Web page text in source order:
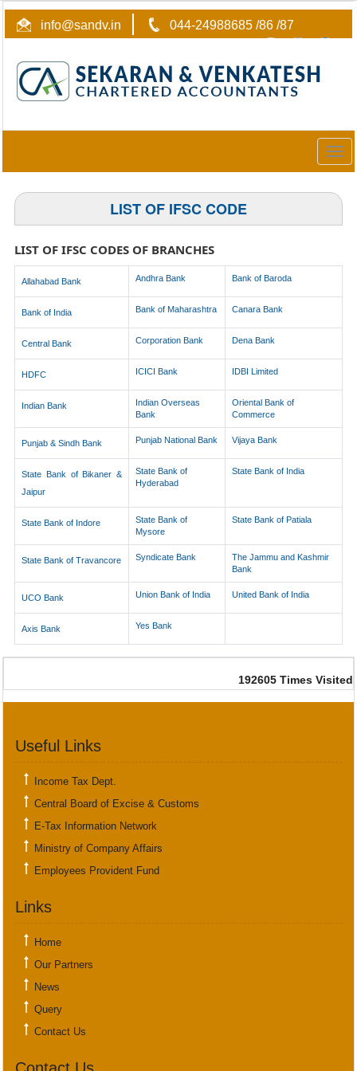
info@sandv.in 044-24988685 /86 /87
LIST OF IFSC CODE
LIST OF IFSC CODES OF BRANCHES
Allahabad Bank Andhra Bank Bank of Baroda
Bank of India Bank of Maharashtra Canara Bank
Central Bank Corporation Bank Dena Bank
HDFC ICICI Bank IDBI Limited
Indian Bank
Indian Overseas
Bank
Oriental Bank of
Commerce
Punjab & Sindh Bank Punjab National Bank Vijaya Bank
State Bank of Bikaner &
Jaipur
State Bank of
Hyderabad
State Bank of India
State Bank of Indore
State Bank of
Mysore
State Bank of Patiala
State Bank of Travancore Syndicate Bank
The Jammu and Kashmir
Bank
UCO Bank Union Bank of India United Bank of India
Axis Bank Yes Bank
192605 Times Visited
Useful Links
Income Tax Dept.
Central Board of Excise & Customs
E-Tax Information Network
Ministry of Company Affairs
Employees Provident Fund
Links
Home
Our Partners
News
Query
Contact Us